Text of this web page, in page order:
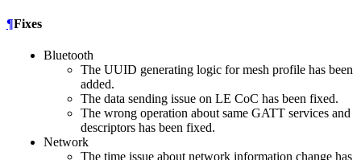
¶Fixes
Bluetooth
The UUID generating logic for mesh profile has been
added.
The data sending issue on LE CoC has been fixed.
The wrong operation about same GATT services and
descriptors has been fixed.
Network
The time issue about network information change has